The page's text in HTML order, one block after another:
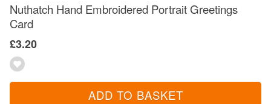
Nuthatch Hand Embroidered Portrait Greetings
Card
£3.20
ADD TO BASKET